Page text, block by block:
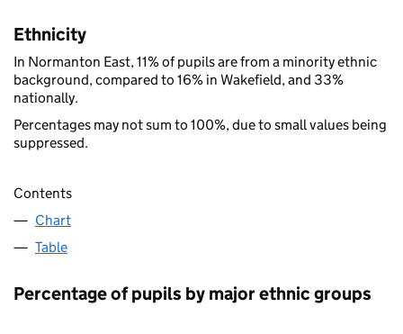
Ethnicity
In Normanton East, 11% of pupils are from a minority ethnic
background, compared to 16% in Wakefield, and 33%
nationally.
Percentages may not sum to 100%, due to small values being
suppressed.
Contents
Chart
Table
Percentage of pupils by major ethnic groups